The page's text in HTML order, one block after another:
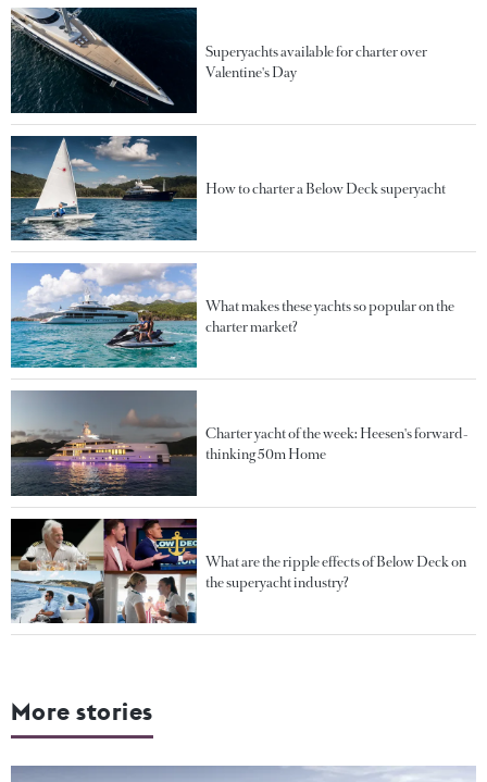
Superyachts available for charter over
Valentine's Day
How to charter a Below Deck superyacht
What makes these yachts so popular on the
charter market?
Charter yacht of the week: Heesen's forward-
thinking 50m Home
What are the ripple effects of Below Deck on
the superyacht industry?
More stories